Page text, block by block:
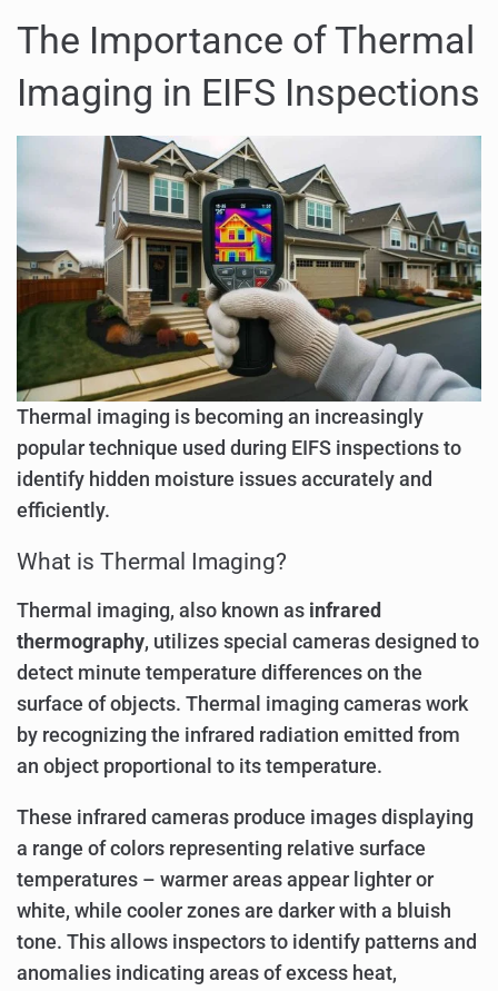
The Importance of Thermal
Imaging in EIFS Inspections
Thermal imaging is becoming an increasingly
popular technique used during EIFS inspections to
identify hidden moisture issues accurately and
efficiently.
What is Thermal Imaging?
Thermal imaging, also known as infrared
thermography, utilizes special cameras designed to
detect minute temperature differences on the
surface of objects. Thermal imaging cameras work
by recognizing the infrared radiation emitted from
an object proportional to its temperature.
These infrared cameras produce images displaying
a range of colors representing relative surface
temperatures – warmer areas appear lighter or
white, while cooler zones are darker with a bluish
tone. This allows inspectors to identify patterns and
anomalies indicating areas of excess heat,